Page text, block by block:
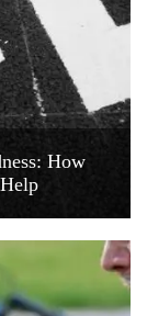
How